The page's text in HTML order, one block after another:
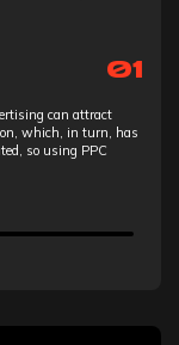
01
can attract
which, in turn, has
so using PPC